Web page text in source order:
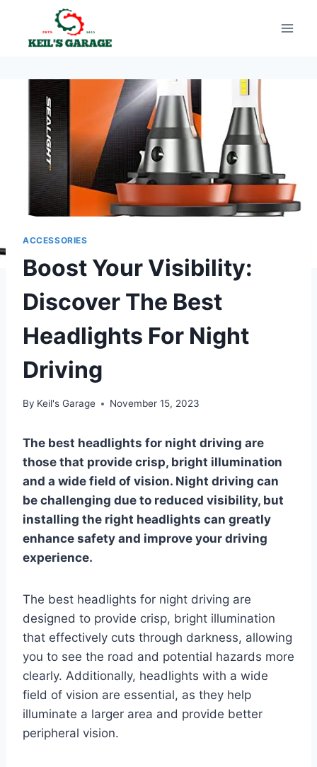
content
ACCESSORIES
Boost Your Visibility:
Discover The Best
Headlights For Night
Driving
By Keil's Garage November 15, 2023
The best headlights for night driving are
those that provide crisp, bright illumination
and a wide field of vision. Night driving can
be challenging due to reduced visibility, but
installing the right headlights can greatly
enhance safety and improve your driving
experience.
The best headlights for night driving are
designed to provide crisp, bright illumination
that effectively cuts through darkness, allowing
you to see the road and potential hazards more
clearly. Additionally, headlights with a wide
field of vision are essential, as they help
illuminate a larger area and provide better
peripheral vision.